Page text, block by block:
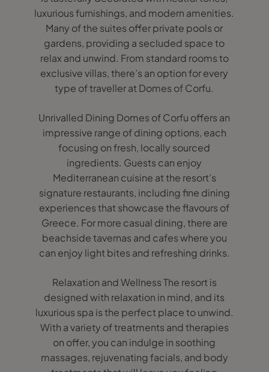
luxurious furnishings, and modern amenities.
Many of the suites offer private pools or
gardens, providing a secluded space to
relax and unwind. From standard rooms to
exclusive villas, there’s an option for every
type of traveller at Domes of Corfu.
Unrivalled Dining Domes of Corfu offers an
impressive range of dining options, each
focusing on fresh, locally sourced
ingredients. Guests can enjoy
Mediterranean cuisine at the resort’s
signature restaurants, including fine dining
experiences that showcase the flavours of
Greece. For more casual dining, there are
beachside tavernas and cafes where you
can enjoy light bites and refreshing drinks.
Relaxation and Wellness The resort is
designed with relaxation in mind, and its
luxurious spa is the perfect place to unwind.
With a variety of treatments and therapies
on offer, you can indulge in soothing
massages, rejuvenating facials, and body